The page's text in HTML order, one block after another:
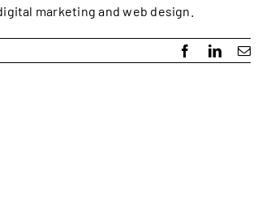
marketing and web design.
FacebookLinkedIn